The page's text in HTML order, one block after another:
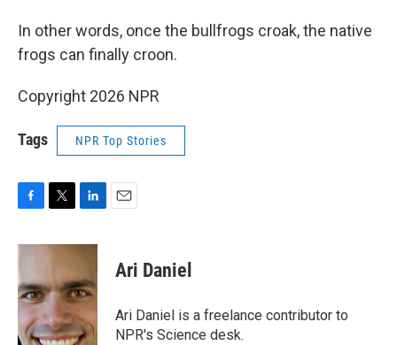
In other words, once the bullfrogs croak, the native
frogs can finally croon.
Copyright 2026 NPR
Tags NPR Top Stories
c
b
o
o
k
i
t
e
r
n
e
d
I
n
Ari Daniel
Ari Daniel is a freelance contributor to
NPR's Science desk.